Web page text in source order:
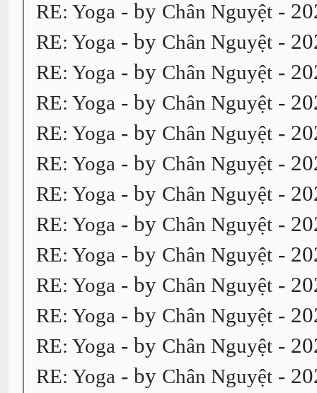
RE: Yoga - by Chân Nguyệt -
RE: Yoga - by Chân Nguyệt -
RE: Yoga - by Chân Nguyệt -
RE: Yoga - by Chân Nguyệt -
RE: Yoga - by Chân Nguyệt -
RE: Yoga - by Chân Nguyệt -
RE: Yoga - by Chân Nguyệt -
RE: Yoga - by Chân Nguyệt -
RE: Yoga - by Chân Nguyệt -
RE: Yoga - by Chân Nguyệt -
RE: Yoga - by Chân Nguyệt -
RE: Yoga - by Chân Nguyệt -
RE: Yoga - by Chân Nguyệt -